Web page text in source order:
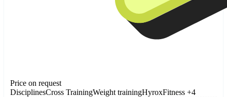
Price on request
DisciplinesCross TrainingWeight trainingHyroxFitness +4